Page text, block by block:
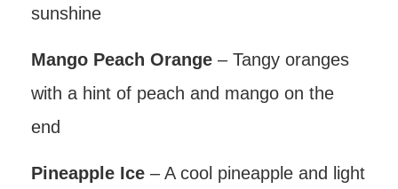
sunshine
Mango Peach Orange – Tangy oranges
with a hint of peach and mango on the
end
Pineapple Ice – A cool pineapple and light